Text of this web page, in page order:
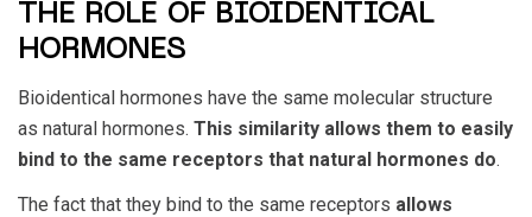
THE ROLE OF BIOIDENTICAL
HORMONES
Bioidentical hormones have the same molecular structure
as natural hormones. This similarity allows them to easily
bind to the same receptors that natural hormones do.
The fact that they bind to the same receptors allows